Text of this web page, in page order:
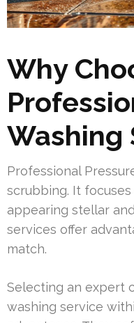
Why
Washing
Professional
scrubbing. It
appearing stellar
services offer
match.
Selecting an expert
washing service